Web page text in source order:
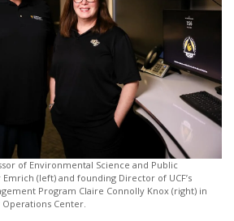
of Environmental Science and Public
(left) and founding Director of UCF’s
Program Claire Connolly Knox (right) in
Center.